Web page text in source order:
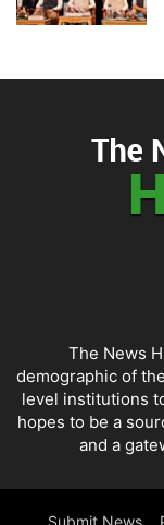
The News
demographic of
level institutions
hopes to be a
and a